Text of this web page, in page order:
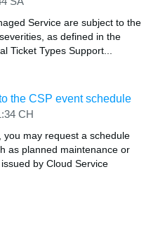
Service are subject to the
as defined in the
Ticket Types Support...
the CSP event schedule
CH
may request a schedule
as planned maintenance or
by Cloud Service